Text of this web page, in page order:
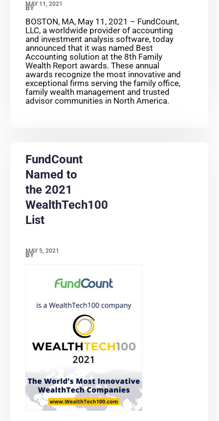
MAY 11, 2021
BY
BOSTON, MA, May 11, 2021 – FundCount,
LLC, a worldwide provider of accounting
and investment analysis software, today
announced that it was named Best
Accounting solution at the 8th Family
Wealth Report awards. These annual
awards recognize the most innovative and
exceptional firms serving the family office,
family wealth management and trusted
advisor communities in North America.
FundCount
Named to
the 2021
WealthTech100
List
MAY 5, 2021
BY